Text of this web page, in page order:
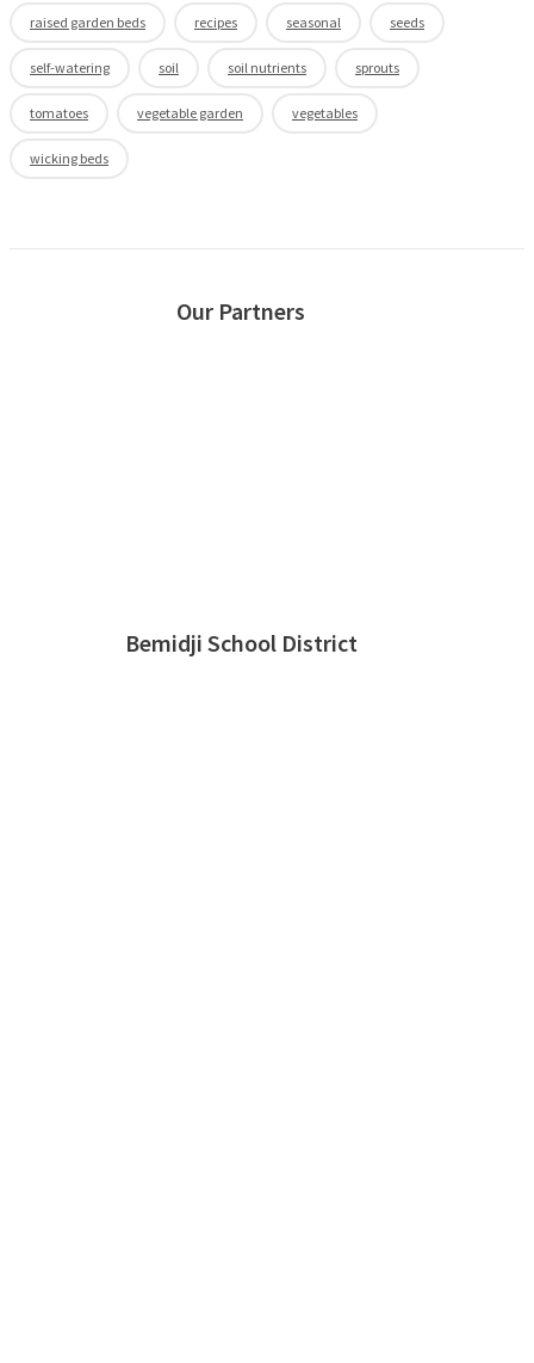
raised garden beds recipes seasonal seeds
self-watering soil soil nutrients sprouts
tomatoes vegetable garden vegetables
wicking beds
Our Partners
Bemidji School District